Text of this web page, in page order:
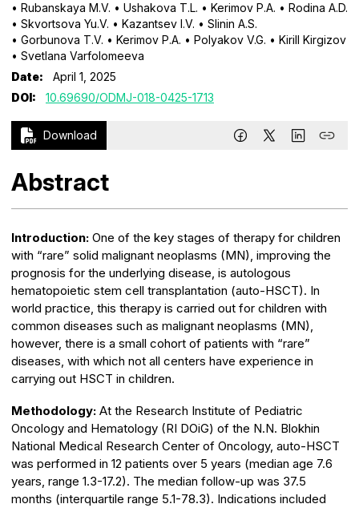
• Rubanskaya M.V. • Ushakova T.L. • Kerimov P.A. • Rodina A.D.
• Skvortsova Yu.V. • Kazantsev I.V. • Slinin A.S.
• Gorbunova T.V. • Kerimov P.A. • Polyakov V.G. • Kirill Kirgizov
• Svetlana Varfolomeeva
Date:
April 1, 2025
DOI:
10.69690/ODMJ-018-0425-1713
Download
Abstract
Introduction: One of the key stages of therapy for children
with “rare” solid malignant neoplasms (MN), improving the
prognosis for the underlying disease, is autologous
hematopoietic stem cell transplantation (auto-HSCT). In
world practice, this therapy is carried out for children with
common diseases such as malignant neoplasms (MN),
however, there is a small cohort of patients with “rare”
diseases, with which not all centers have experience in
carrying out HSCT in children.
Methodology: At the Research Institute of Pediatric
Oncology and Hematology (RI DOiG) of the N.N. Blokhin
National Medical Research Center of Oncology, auto-HSCT
was performed in 12 patients over 5 years (median age 7.6
years, range 1.3-17.2). The median follow-up was 37.5
months (interquartile range 5.1-78.3). Indications included